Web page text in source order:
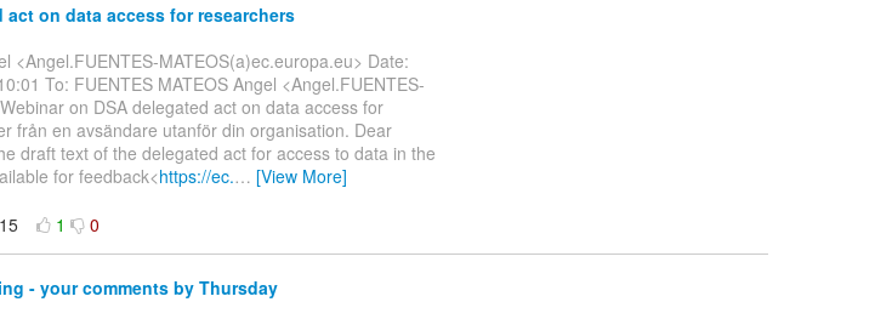
act on data access for researchers
<Angel.FUENTES-MATEOS(a)ec.europa.eu> Date:
To: FUENTES MATEOS Angel <Angel.FUENTES-
on DSA delegated act on data access for
från en avsändare utanför din organisation. Dear
draft text of the delegated act for access to data in the
for feedback<https://ec.… [View More]
15 1 0
- your comments by Thursday